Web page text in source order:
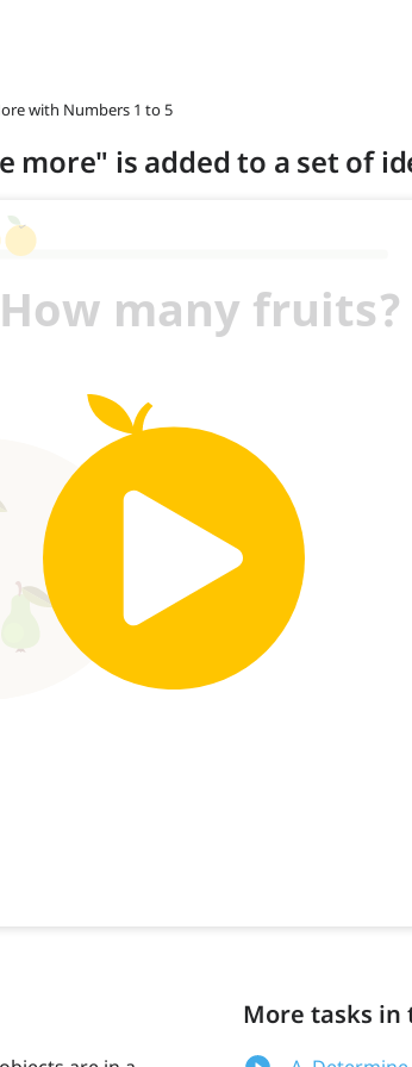
with Numbers 1 to 5
is added to a set of
More tasks in